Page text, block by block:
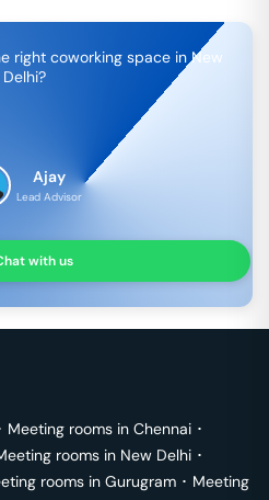
right coworking space in New
Delhi?
Ajay
Lead Advisor
with us
Meeting rooms in Chennai ･
rooms in New Delhi ･
rooms in Gurugram ･ Meeting